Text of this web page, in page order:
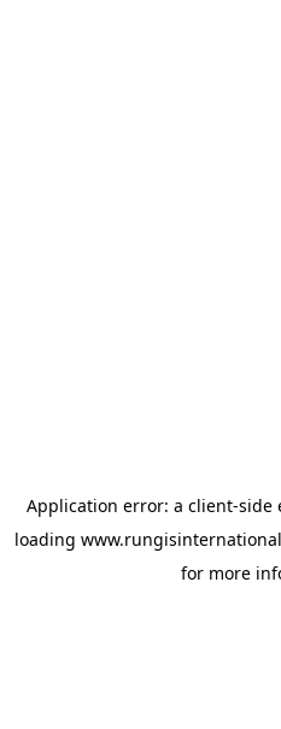
Application error: a client-side
loading
for more